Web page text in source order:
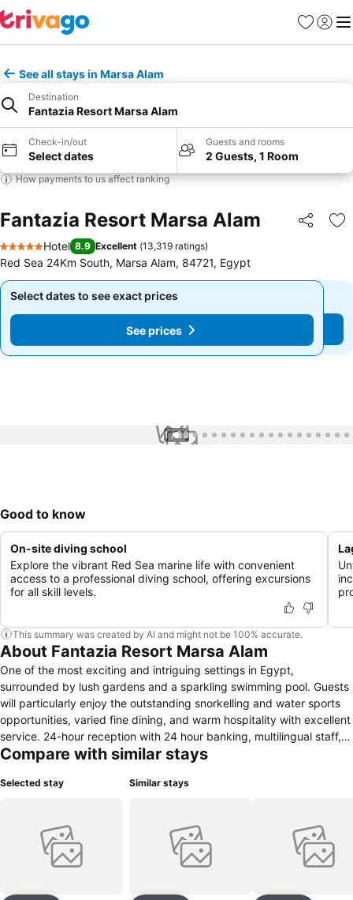
Favourites
Sign in
See all stays in Marsa Alam
Destination
Fantazia Resort Marsa Alam
Check-in/out
Select dates
Guests and rooms
2 Guests, 1 Room
How payments to us affect ranking
Fantazia Resort Marsa Alam Share
5 Stars
Hotel 8.9 Excellent (13,319 ratings)
Red Sea 24Km South, Marsa Alam, 84721, Egypt
Select dates to see exact prices
See prices
Select dates to see exact prices
See prices
1 / 33
Good to know
On-site diving school
Explore the vibrant Red Sea marine life with convenient
access to a professional diving school, offering excursions
for all skill levels.
This summary was created by AI and might not be 100% accurate.
About Fantazia Resort Marsa Alam
One of the most exciting and intriguing settings in Egypt,
surrounded by lush gardens and a sparkling swimming pool. Guests
will particularly enjoy the outstanding snorkelling and water sports
opportunities, varied fine dining, and warm hospitality with excellent
service. 24-hour reception with 24 hour banking, multilingual staff,
rental desk, limousine service, outdoor parking, Internet available.A
white sand beach in the natural protected area of Marsa Al. 24 km
Museum, and the famous Karnak Temple.
Compare with similar stays
Selected stay Similar stays